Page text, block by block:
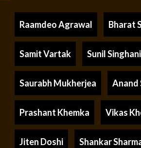
Raamdeo Agrawal Bharat
Samit Vartak Sunil
Saurabh Mukherjea Anand
Prashant Khemka Vikas
Jiten Doshi Shankar